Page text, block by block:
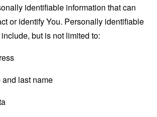
identifiable information that can
or identify You. Personally identifiable
but is not limited to:
and last name